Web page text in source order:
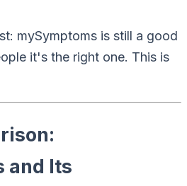
mySymptoms is still a good
it's the right one. This is
and Its